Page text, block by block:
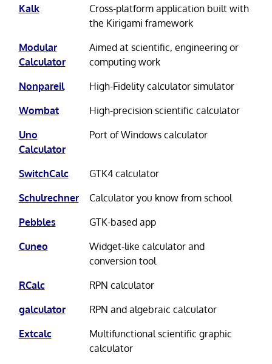
Kalk
Cross-platform application built with
the Kirigami framework
Modular
Calculator
Aimed at scientific, engineering or
computing work
Nonpareil
High-Fidelity calculator simulator
Wombat
High-precision scientific calculator
Uno
Calculator
Port of Windows calculator
SwitchCalc
GTK4 calculator
Schulrechner
Calculator you know from school
Pebbles
GTK-based app
Cuneo
Widget-like calculator and
conversion tool
RCalc
RPN calculator
galculator
RPN and algebraic calculator
Extcalc
Multifunctional scientific graphic
calculator